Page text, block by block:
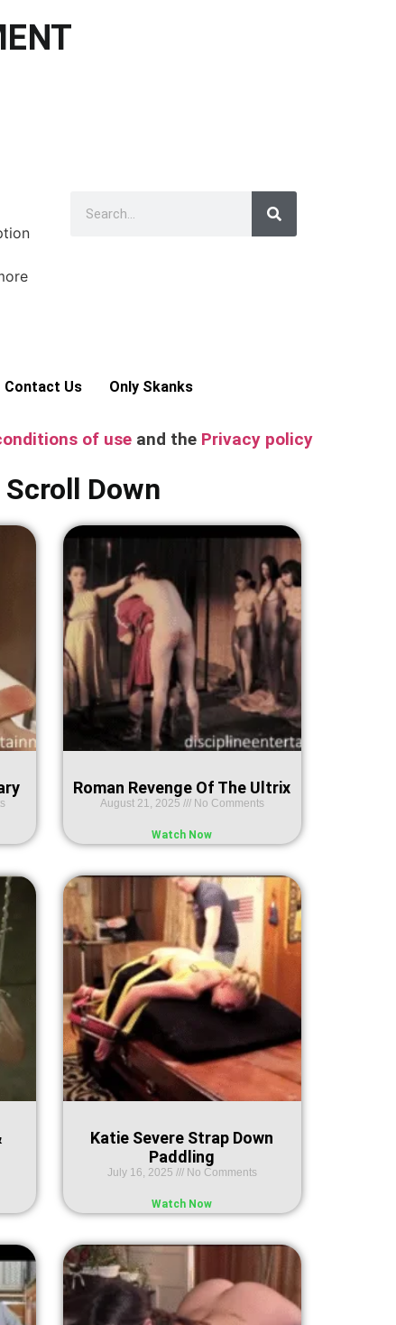
Contact Us Only Skanks
of use and the Privacy policy
Scroll Down
Roman Revenge Of The Ultrix
August 21, 2025 No Comments
Watch Now
Katie Severe Strap Down
Paddling
July 16, 2025 No Comments
Watch Now